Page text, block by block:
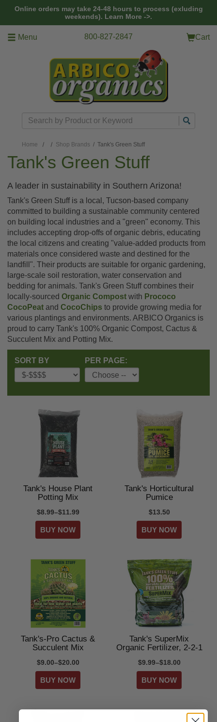
Online orders may take 24-48 hours to process (exluding
weekends). Learn More ->.
Menu 800-827-2847 Cart
Search
Home Shop Brands / Tank's Green Stuff
Tank's Green Stuff
A leader in sustainability in Southern Arizona!
Tank's Green Stuff is a local, Tucson-based company
committed to building a sustainable community centered
on building local industries and a "green" economy. This
includes accepting drop-offs of organic debris, educating
the local citizens and creating "value-added products from
materials once considered waste and destined for the
landfill". Their products are suitable for organic gardening,
large-scale soil restoration, water conservation and
bedding for animals. Tank's Green Stuff combines their
locally-sourced Organic Compost with Prococo
CocoPeat and CocoChips to provide growing media for
various plantings and environments. ARBICO Organics is
proud to carry Tank's 100% Organic Compost, Cactus &
Succulent Mix and Potting Mix.
SORT BY PER PAGE:
Tank's House Plant
Potting Mix
$8.99–$11.99
Tank's Horticultural
Pumice
$13.50
Tank's-Pro Cactus &
Succulent Mix
$9.00–$20.00
Tank's SuperMix
Organic Fertilizer, 2-2-1
$9.99–$18.00